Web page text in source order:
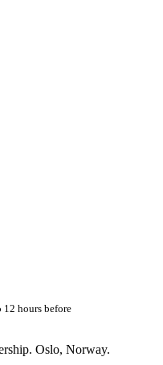
12 hours before
Oslo, Norway.